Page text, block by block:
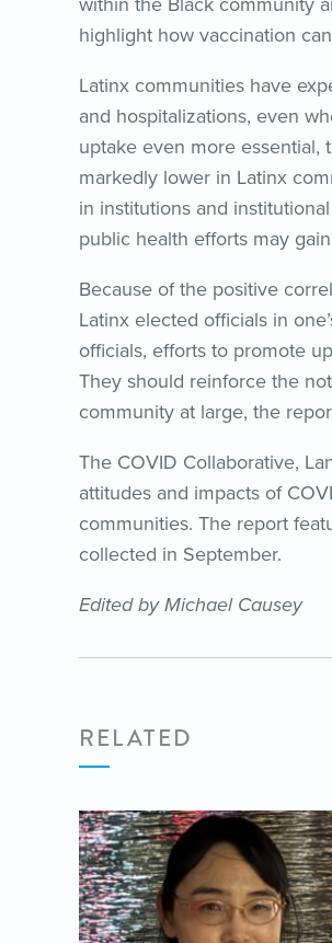
highlight how vaccination
Latinx communities have
and hospitalizations, even
uptake even more essential,
markedly lower in Latinx
in institutions and
public health efforts may
Because of the positive
Latinx elected officials in
officials, efforts to promote
They should reinforce the
community at large, the
The COVID Collaborative,
attitudes and impacts of
communities. The report
collected in September.
Edited by Michael Causey
RELATED